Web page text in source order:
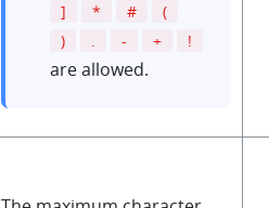
]
* #
(
)
. - + !
are allowed.